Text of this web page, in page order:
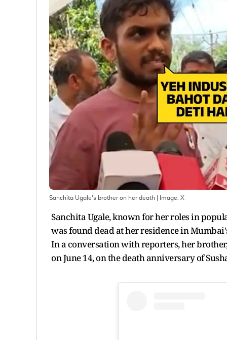
Sanchita Ugale's brother on her death | Image: X
Sanchita Ugale, known for her roles in
was found dead at her residence in
In a conversation with reporters, her
on June 14, on the death anniversary of